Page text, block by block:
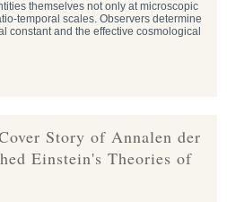
themselves not only at microscopic
temporal scales. Observers determine
constant and the effective cosmological
Story of Annalen der
Einstein's Theories of